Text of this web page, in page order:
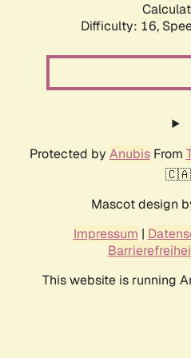
Difficulty: 16,
Protected by AnubisFrom
Mascot design
Impressum |
This website is running